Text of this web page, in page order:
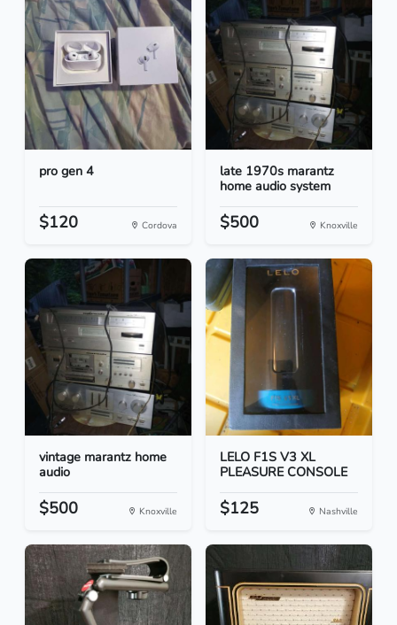
pro gen 4
$120 Cordova
late 1970s marantz
home audio system
$500 Knoxville
vintage marantz home
audio
$500 Knoxville
LELO F1S V3 XL
PLEASURE CONSOLE
$125 Nashville